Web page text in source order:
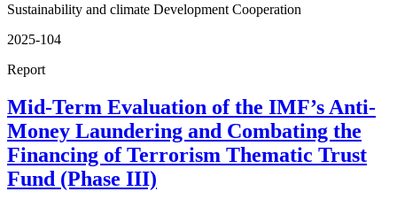
Sustainability and climate Development Cooperation
2025-104
Report
Mid-Term Evaluation of the IMF’s Anti-
Money Laundering and Combating the
Financing of Terrorism Thematic Trust
Fund (Phase III)